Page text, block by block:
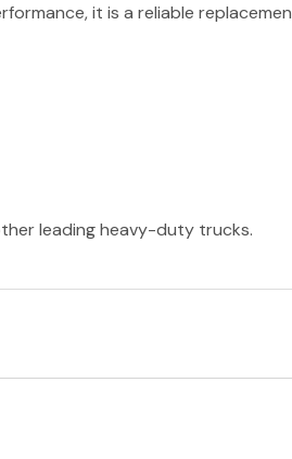
it is a reliable
leading heavy-duty trucks.